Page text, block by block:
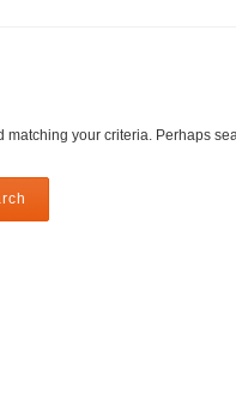
matching your criteria. Perhaps